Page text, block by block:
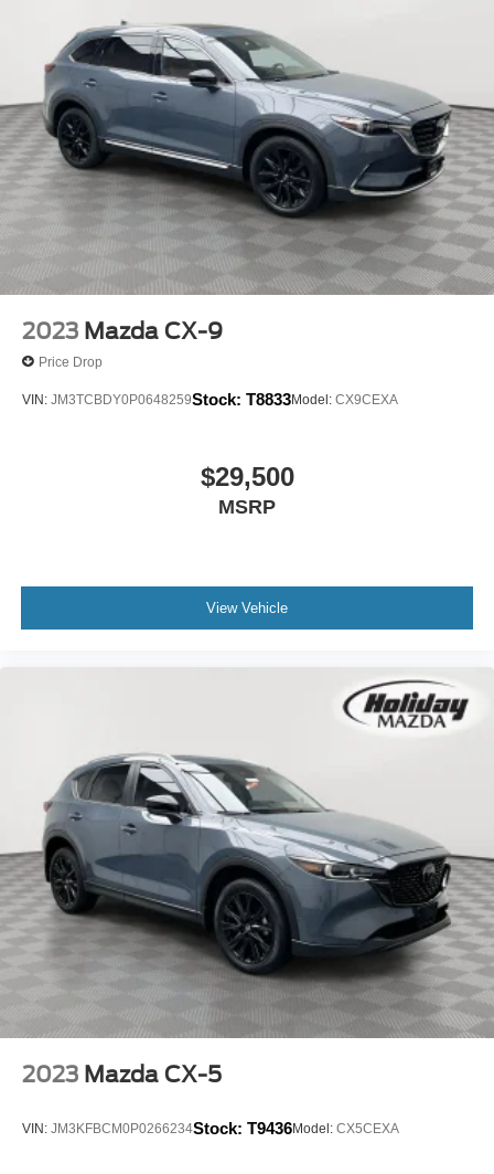
100% dedicated to customer satisfaction and we
understand that you need clear, transparent information
throughout the car buying process. With our live market
pricing philosophy, we offer the right cars at the right price,
and the transparency to back it up!
2023 Mazda CX-9
Price Drop
VIN: JM3TCBDY0P0648259Stock: T8833Model: CX9CEXA
$29,500
MSRP
View Vehicle
2023 Mazda CX-5
VIN: JM3KFBCM0P0266234Stock: T9436Model: CX5CEXA